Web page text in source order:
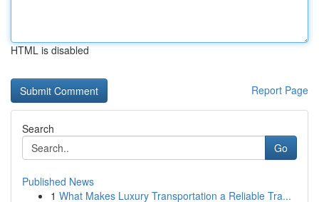
HTML is disabled
Report Page
Search
Go
Published News
1 What Makes Luxury Transportation a Reliable Tra...